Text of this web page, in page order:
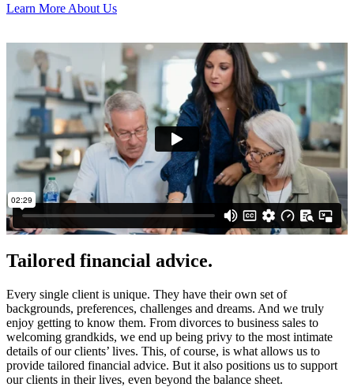
Learn More About Us
Tailored financial advice.
Every single client is unique. They have their own set of
backgrounds, preferences, challenges and dreams. And we truly
enjoy getting to know them. From divorces to business sales to
welcoming grandkids, we end up being privy to the most intimate
details of our clients’ lives. This, of course, is what allows us to
provide tailored financial advice. But it also positions us to support
our clients in their lives, even beyond the balance sheet.